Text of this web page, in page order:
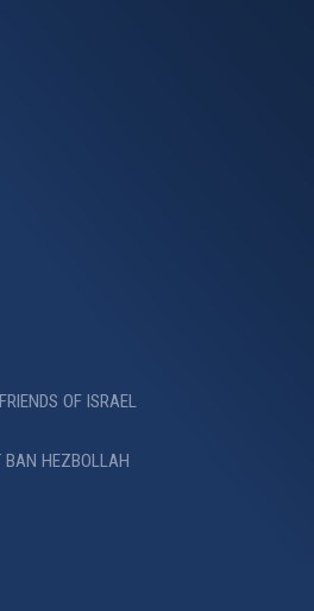
OF ISRAEL
BAN HEZBOLLAH